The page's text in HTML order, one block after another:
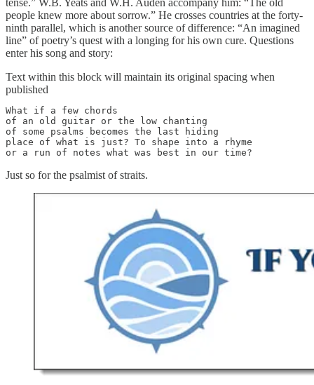
tense.” W.B. Yeats and W.H. Auden accompany him: “The old
people knew more about sorrow.” He crosses countries at the forty-
ninth parallel, which is another source of difference: “An imagined
line” of poetry’s quest with a longing for his own cure. Questions
enter his song and story:
Text within this block will maintain its original spacing when
published
What if a few chords
of an old guitar or the low chanting
of some psalms becomes the last hiding
place of what is just? To shape into a rhyme
or a run of notes what was best in our time?
Just so for the psalmist of straits.